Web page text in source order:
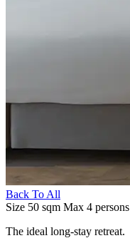
Back To All
Size 50 sqm Max 4 persons
The ideal long-stay retreat.